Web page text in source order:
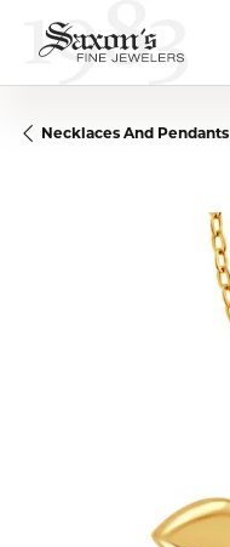
Necklaces And Pendants